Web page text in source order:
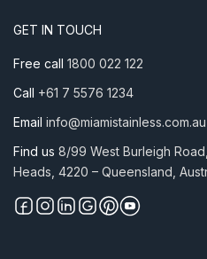
GET IN TOUCH
Free call 1800 022 122
Call +61 7 5576 1234
Email info@miamistainless.com.au
Find us 8/99 West Burleigh
Heads, 4220 – Queensland,